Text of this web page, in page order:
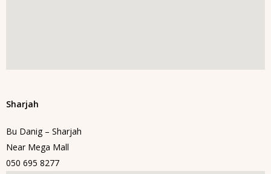
Sharjah
Bu Danig – Sharjah
Near Mega Mall
050 695 8277